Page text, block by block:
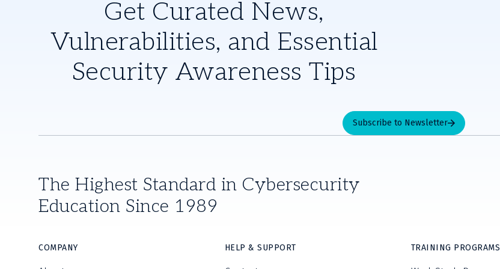
Get Curated News,
Vulnerabilities, and Essential
Security Awareness Tips
Subscribe to Newsletter
The Highest Standard in Cybersecurity
Education Since 1989
COMPANY HELP & SUPPORT TRAINING PROGRAMS